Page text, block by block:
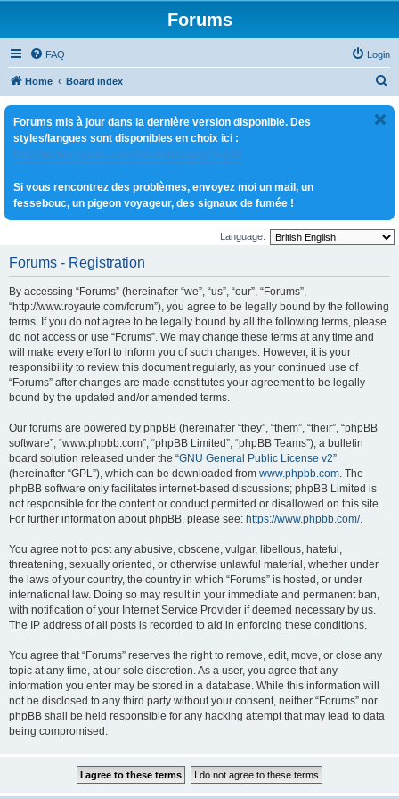
Forums
FAQ Login
Home Board index
Forums mis à jour dans la dernière version disponible. Des
styles/langues sont disponibles en choix ici :
http://www.royaute.com/forum/ucp.php?i=180
Si vous rencontrez des problèmes, envoyez moi un mail, un
fessebouc, un pigeon voyageur, des signaux de fumée !
Language:
Forums - Registration
By accessing “Forums” (hereinafter “we”, “us”, “our”, “Forums”,
“http://www.royaute.com/forum”), you agree to be legally bound by the following
terms. If you do not agree to be legally bound by all the following terms, please
do not access or use “Forums”. We may change these terms at any time and
will make every effort to inform you of such changes. However, it is your
responsibility to review this document regularly, as your continued use of
“Forums” after changes are made constitutes your agreement to be legally
bound by the updated and/or amended terms.
Our forums are powered by phpBB (hereinafter “they”, “them”, “their”, “phpBB
software”, “www.phpbb.com”, “phpBB Limited”, “phpBB Teams”), a bulletin
board solution released under the “GNU General Public License v2”
(hereinafter “GPL”), which can be downloaded from www.phpbb.com. The
phpBB software only facilitates internet-based discussions; phpBB Limited is
not responsible for the content or conduct permitted or disallowed on this site.
For further information about phpBB, please see: https://www.phpbb.com/.
You agree not to post any abusive, obscene, vulgar, libellous, hateful,
threatening, sexually oriented, or otherwise unlawful material, whether under
the laws of your country, the country in which “Forums” is hosted, or under
international law. Doing so may result in your immediate and permanent ban,
with notification of your Internet Service Provider if deemed necessary by us.
The IP address of all posts is recorded to aid in enforcing these conditions.
You agree that “Forums” reserves the right to remove, edit, move, or close any
topic at any time, at our sole discretion. As a user, you agree that any
information you enter may be stored in a database. While this information will
not be disclosed to any third party without your consent, neither “Forums” nor
phpBB shall be held responsible for any hacking attempt that may lead to data
being compromised.